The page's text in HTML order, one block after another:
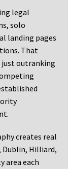
legal
solo
landing pages
That
just outranking
creates real
Dublin, Hilliard,
area each